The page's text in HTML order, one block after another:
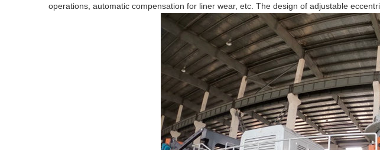
operations, automatic compensation for liner wear, etc. The design of adjustable